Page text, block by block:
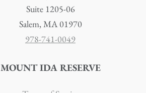
Suite 1205-06
Salem, MA 01970
978-741-0049
MOUNT IDA RESERVE